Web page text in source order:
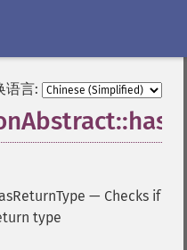
语言:
— Checks if
type